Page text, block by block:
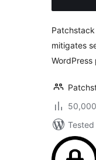
mitigates
WordPress